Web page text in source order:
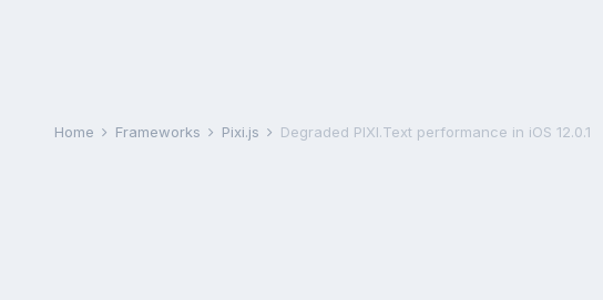
Home Frameworks Pixi.js Degraded PIXI.Text performance in iOS 12.0.1